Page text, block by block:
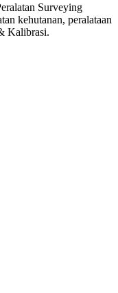
Surveying
kehutanan, peralataan
Kalibrasi.